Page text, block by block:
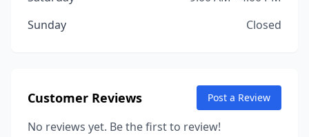
Sunday
Closed
Customer Reviews Post a Review
No reviews yet. Be the first to review!